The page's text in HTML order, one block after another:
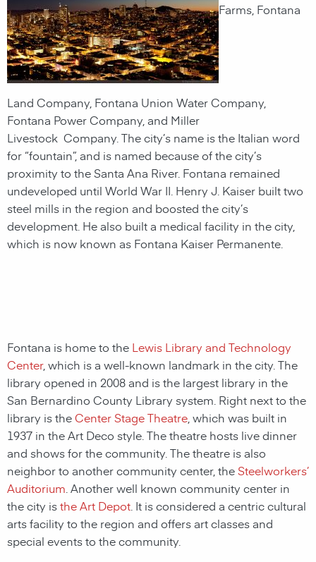
Farms, Fontana
Land Company, Fontana Union Water Company,
Fontana Power Company, and Miller
Livestock Company. The city’s name is the Italian word
for “fountain”, and is named because of the city’s
proximity to the Santa Ana River. Fontana remained
undeveloped until World War II. Henry J. Kaiser built two
steel mills in the region and boosted the city’s
development. He also built a medical facility in the city,
which is now known as Fontana Kaiser Permanente.
Fontana is home to the Lewis Library and Technology
Center, which is a well-known landmark in the city. The
library opened in 2008 and is the largest library in the
San Bernardino County Library system. Right next to the
library is theCenter Stage Theatre , which was built in
1937 in the Art Deco style. The theatre hosts live dinner
and shows for the community. The theatre is also
neighbor to another community center, theSteelworkers’
Auditorium . Another well known community center in
the city isthe Art Depot . It is considered a centric cultural
arts facility to the region and offers art classes and
special events to the community.